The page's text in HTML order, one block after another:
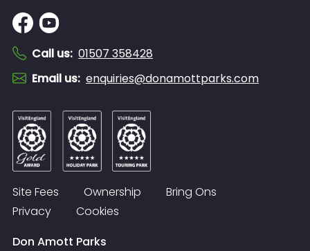
Call us: 01507 358428
Email us: enquiries@donamottparks.com
Site Fees Ownership
Bring Ons
Privacy
Cookies
Don Amott Parks